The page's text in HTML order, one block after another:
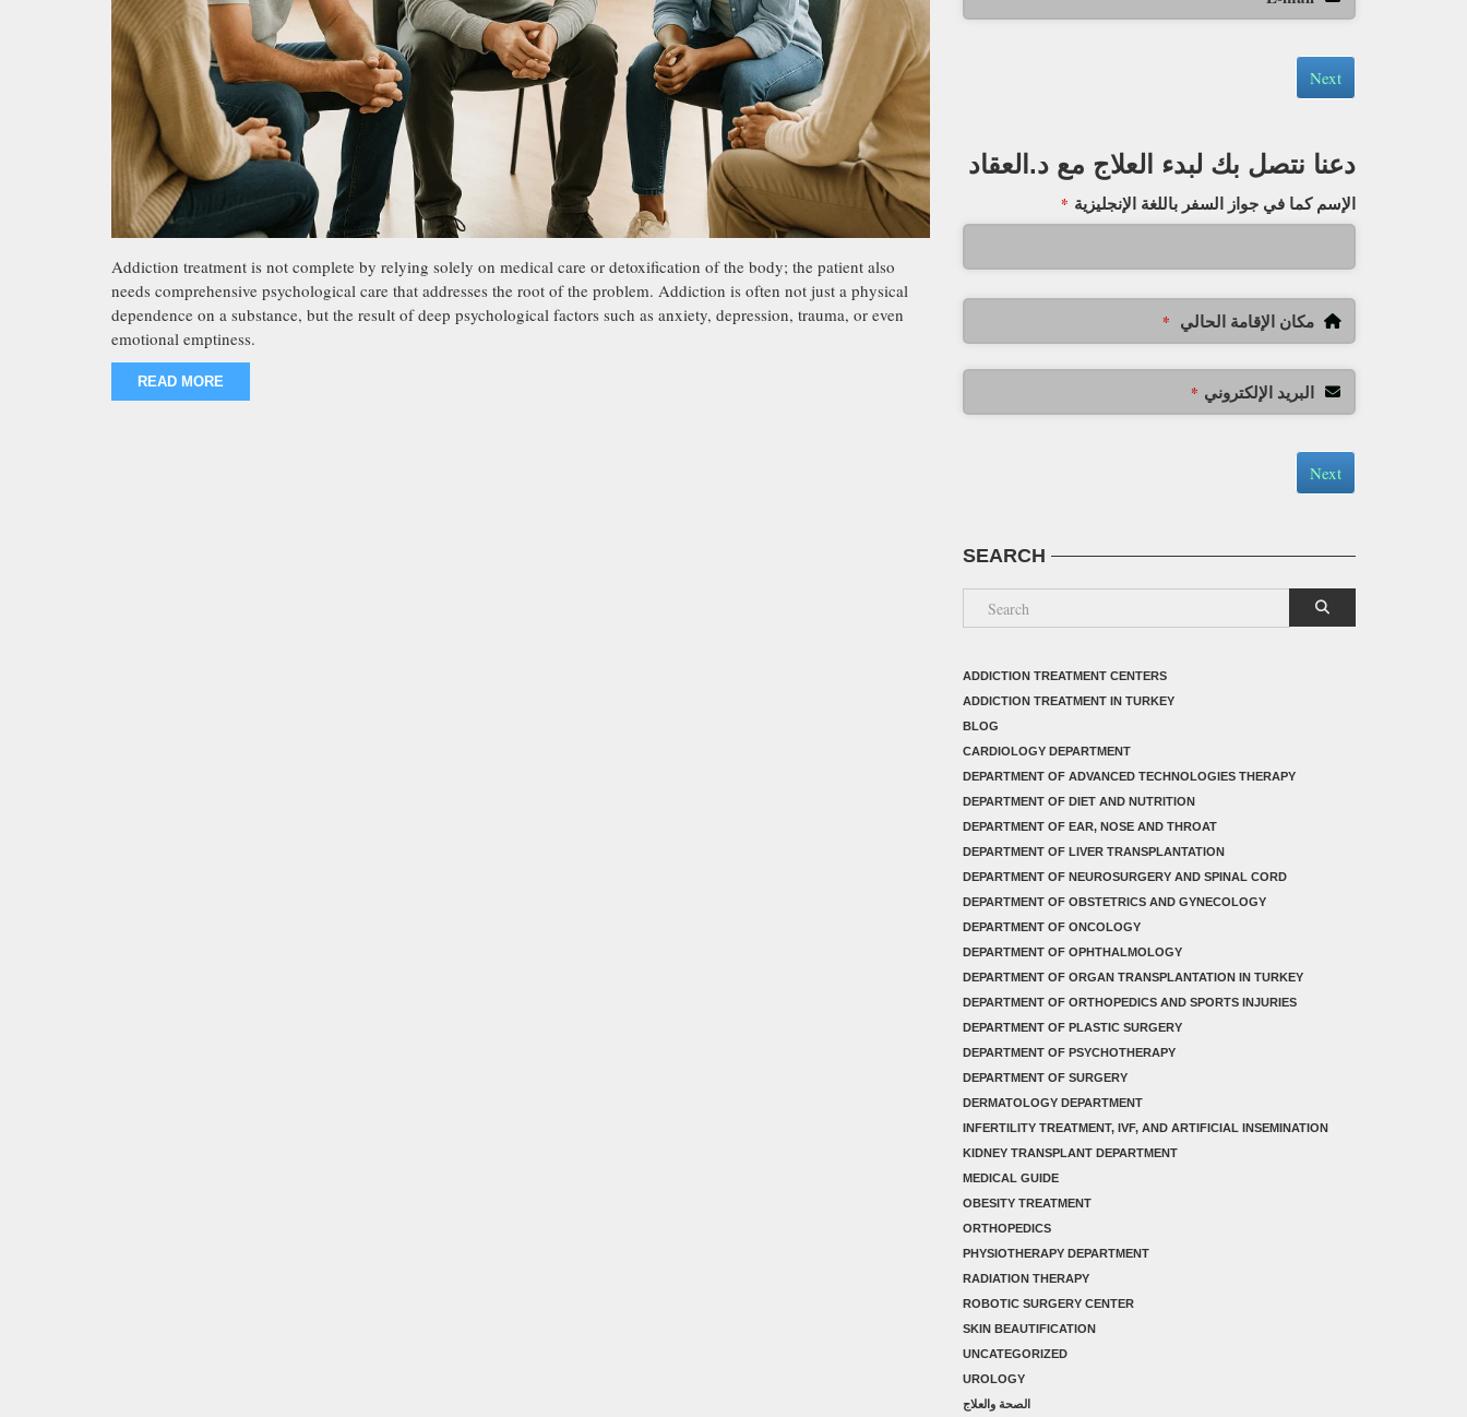
Addiction treatment is not complete by relying solely on medical care or detoxification of the body; the patient also
needs comprehensive psychological care that addresses the root of the problem. Addiction is often not just a physical
dependence on a substance, but the result of deep psychological factors such as anxiety, depression, trauma, or even
emotional emptiness.
READ MORE
Next
دعنا نتصل بك لبدء العلاج مع د.العقاد
الإسم كما في جواز السفر باللغة الإنجليزية *
مكان الإقامة الحالي *
البريد الإلكتروني *
Next
SEARCH
ADDICTION TREATMENT CENTERS
ADDICTION TREATMENT IN TURKEY
BLOG
CARDIOLOGY DEPARTMENT
DEPARTMENT OF ADVANCED TECHNOLOGIES THERAPY
DEPARTMENT OF DIET AND NUTRITION
DEPARTMENT OF EAR, NOSE AND THROAT
DEPARTMENT OF LIVER TRANSPLANTATION
DEPARTMENT OF NEUROSURGERY AND SPINAL CORD
DEPARTMENT OF OBSTETRICS AND GYNECOLOGY
DEPARTMENT OF ONCOLOGY
DEPARTMENT OF OPHTHALMOLOGY
DEPARTMENT OF ORGAN TRANSPLANTATION IN TURKEY
DEPARTMENT OF ORTHOPEDICS AND SPORTS INJURIES
DEPARTMENT OF PLASTIC SURGERY
DEPARTMENT OF PSYCHOTHERAPY
DEPARTMENT OF SURGERY
DERMATOLOGY DEPARTMENT
INFERTILITY TREATMENT, IVF, AND ARTIFICIAL INSEMINATION
KIDNEY TRANSPLANT DEPARTMENT
MEDICAL GUIDE
OBESITY TREATMENT
ORTHOPEDICS
PHYSIOTHERAPY DEPARTMENT
RADIATION THERAPY
ROBOTIC SURGERY CENTER
SKIN BEAUTIFICATION
UNCATEGORIZED
UROLOGY
الصحة والعلاج